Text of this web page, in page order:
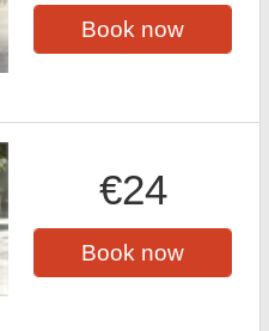
Book now
€24
Book now